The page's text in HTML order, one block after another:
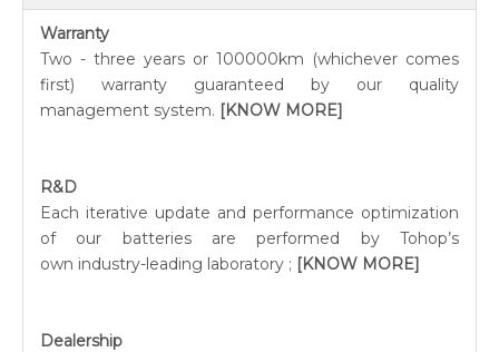
Warranty
Two - three years or 100000km (whichever comes
first) warranty guaranteed by our quality
management system. [KNOW MORE]
R&D
Each iterative update and performance optimization
of our batteries are performed by Tohop’s
own industry-leading laboratory ; [KNOW MORE]
Dealership